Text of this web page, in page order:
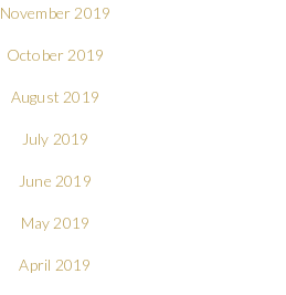
November 2019
October 2019
August 2019
July 2019
June 2019
May 2019
April 2019